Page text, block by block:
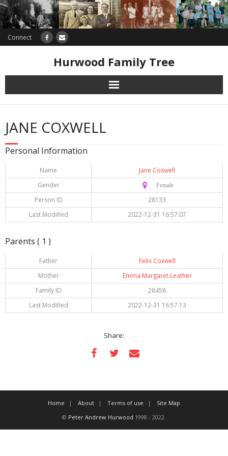
Connect
Hurwood Family Tree
Research
Database
JANE COXWELL
Personal Information
Name
Jane Coxwell
Gender
♀️ Female
Person ID
28133
Last Modified
2022-12-31 16:57:07
Parents ( 1 )
Father
Felix Coxwell
Mother
Emma Margaret Leather
Family ID
28458
Last Modified
2022-12-31 16:57:13
Share:
Home About Terms of use
Site Map
© Peter Andrew Hurwood 1998 - 2022.